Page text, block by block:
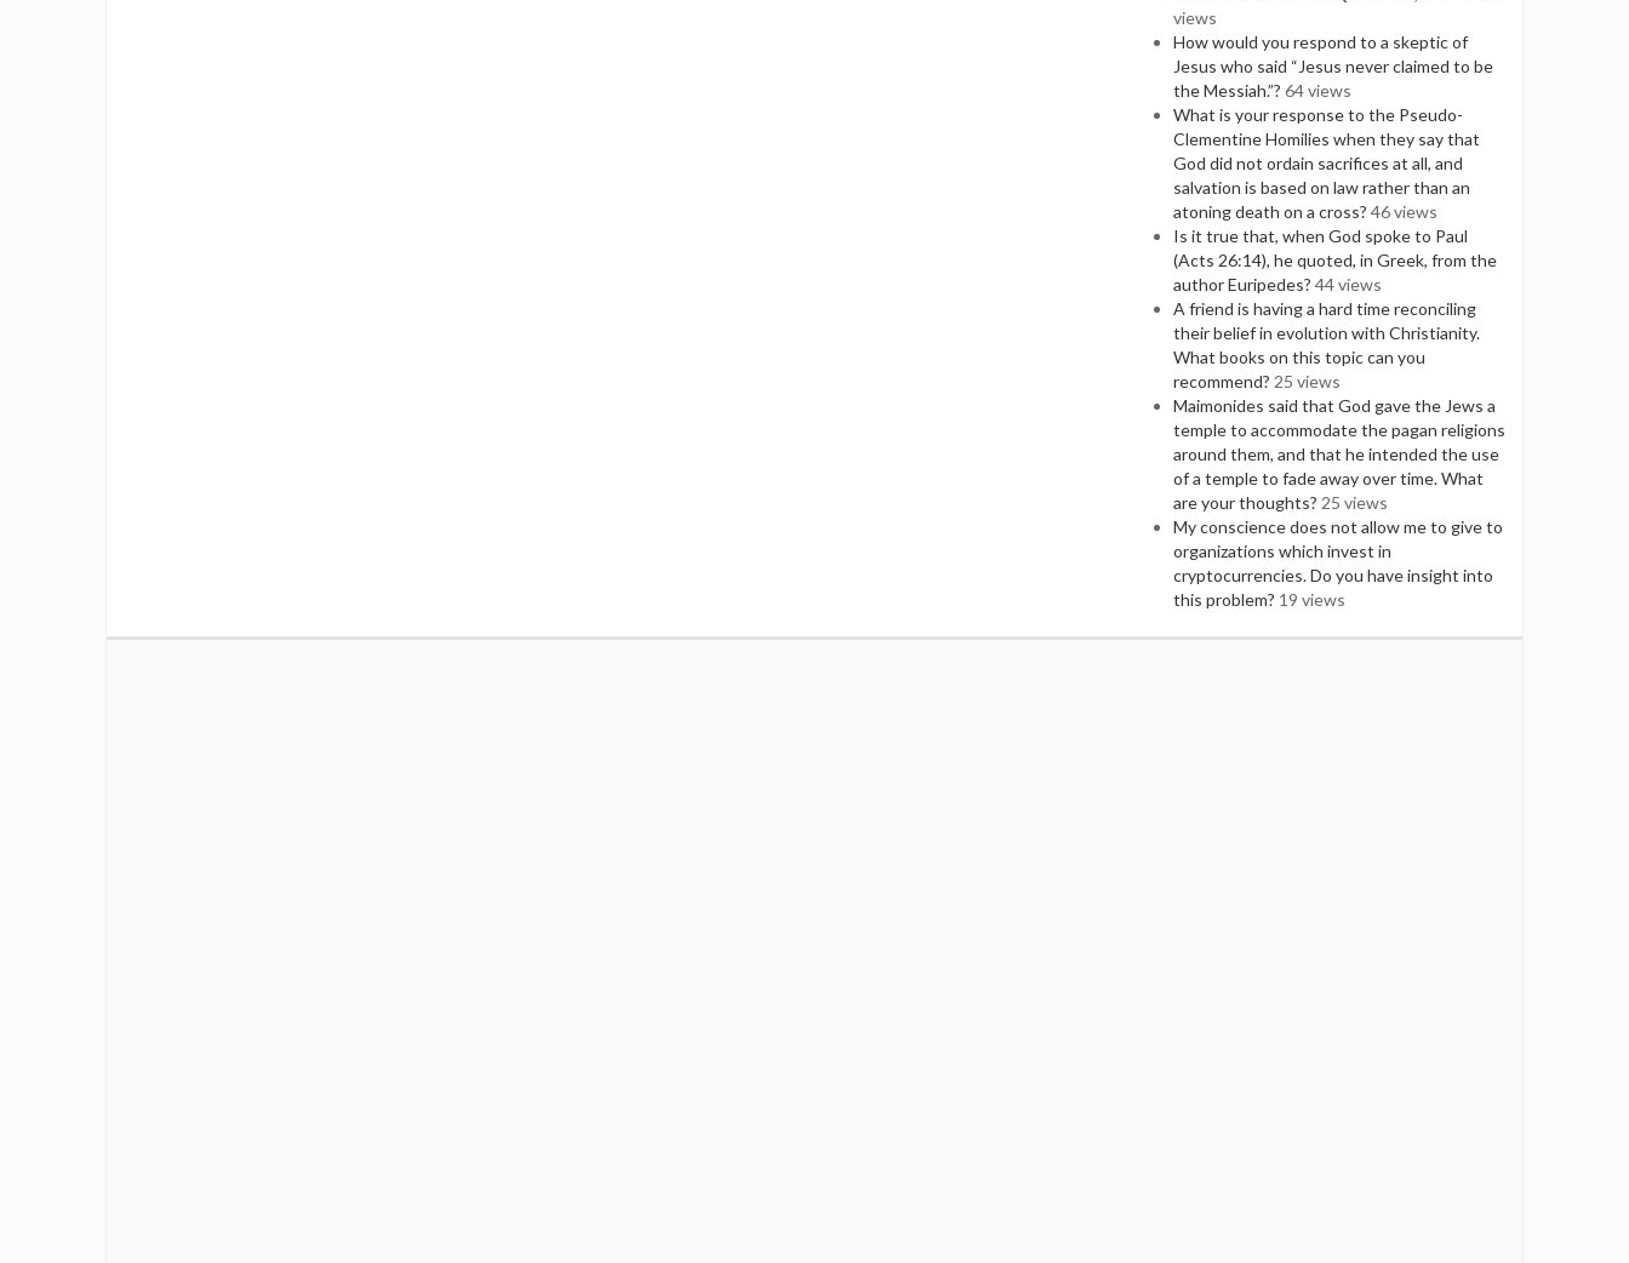
views
How would you respond to a skeptic of
Jesus who said “Jesus never claimed to be
the Messiah.”? 64 views
What is your response to the Pseudo-
Clementine Homilies when they say that
God did not ordain sacrifices at all, and
salvation is based on law rather than an
atoning death on a cross? 46 views
Is it true that, when God spoke to Paul
(Acts 26:14), he quoted, in Greek, from the
author Euripedes? 44 views
A friend is having a hard time reconciling
their belief in evolution with Christianity.
What books on this topic can you
recommend? 25 views
Maimonides said that God gave the Jews a
temple to accommodate the pagan religions
around them, and that he intended the use
of a temple to fade away over time. What
are your thoughts? 25 views
My conscience does not allow me to give to
organizations which invest in
cryptocurrencies. Do you have insight into
this problem? 19 views